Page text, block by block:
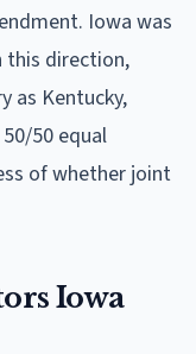
Iowa was
this direction,
as Kentucky,
50 equal
of whether joint
Iowa